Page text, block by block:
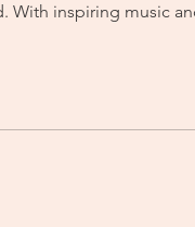
With inspiring music